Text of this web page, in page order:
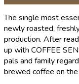
The single most
newly roasted,
production. After
up with COFFEE
pals and family
brewed coffee on the